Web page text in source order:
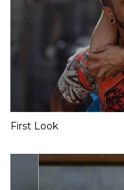
First Look